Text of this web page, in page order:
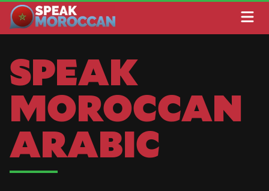
SPEAK
MOROCCAN
ARABIC